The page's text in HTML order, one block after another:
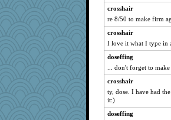
skatt
Angela
gold
Nicholas Carter
Nef
yikeym32
gswope
sallyann
crosshair
re 8/50 to make firm
crosshair
I love it what I type in
doseffing
... don't forget to
crosshair
ty, dose. I have had
it:)
doseffing